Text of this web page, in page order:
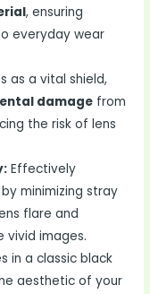
, ensuring
everyday wear
as a vital shield,
damage from
the risk of lens
Effectively
by minimizing stray
flare and
vivid images.
in a classic black
aesthetic of your